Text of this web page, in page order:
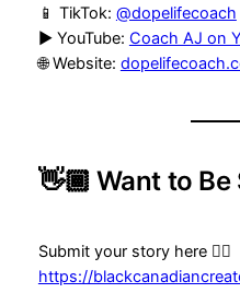
📱 TikTok: @dopelifecoach
▶️ YouTube: Coach AJ on
🌐 Website:
👋🏾 Want to
Submit your story here 👉🏾
https://